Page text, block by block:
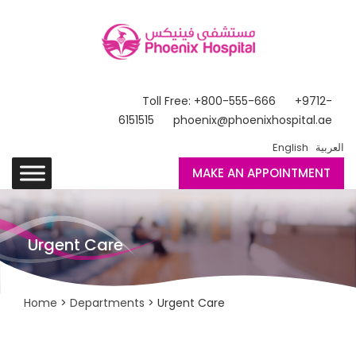
Toll Free: +800-555-666 +9712-
6151515
phoenix@phoenixhospital.ae
English العربية
MAKE AN APPOINTMENT
Urgent Care
Home > Departments > Urgent Care